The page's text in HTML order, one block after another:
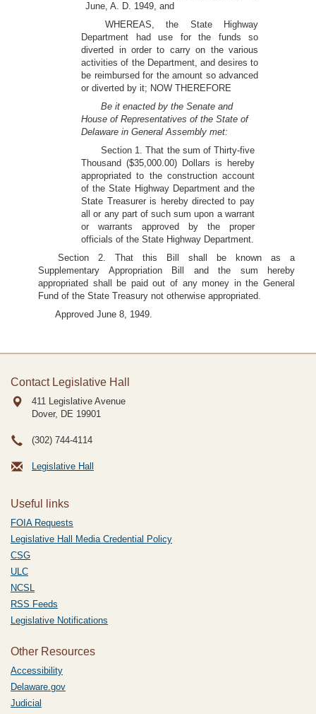
June, A. D. 1949, and
WHEREAS, the State Highway
Department had use for the funds so
diverted in order to carry on the various
activities of the Department, and desires to
be reimbursed for the amount so advanced
or diverted by it; NOW THEREFORE
Be it enacted by the Senate and
House of Representatives of the State of
Delaware in General Assembly met:
Section 1. That the sum of Thirty-five
Thousand ($35,000.00) Dollars is hereby
appropriated to the construction account
of the State Highway Department and the
State Treasurer is hereby directed to pay
all or any part of such sum upon a warrant
or warrants approved by the proper
officials of the State Highway Department.
Section 2. That this Bill shall be known as a
Supplementary Appropriation Bill and the sum hereby
appropriated shall be paid out of any money in the General
Fund of the State Treasury not otherwise appropriated.
Approved June 8, 1949.
Contact Legislative Hall
411 Legislative Avenue
Dover, DE 19901
(302) 744-4114
Legislative Hall
Useful links
FOIA Requests
Legislative Hall Media Credential Policy
CSG
ULC
NCSL
RSS Feeds
Legislative Notifications
Other Resources
Accessibility
Delaware.gov
Judicial